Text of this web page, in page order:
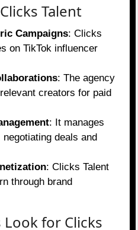
Talent
Campaigns: Clicks
on TikTok influencer
: The agency
creators for paid
: It manages
deals and
: Clicks Talent
through brand
for Clicks